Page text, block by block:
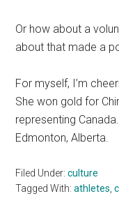
Or how about a
about that made a
For myself, I’m
She won gold for
representing
Edmonton, Alberta.
Filed Under:culture
Tagged With:athletes ,